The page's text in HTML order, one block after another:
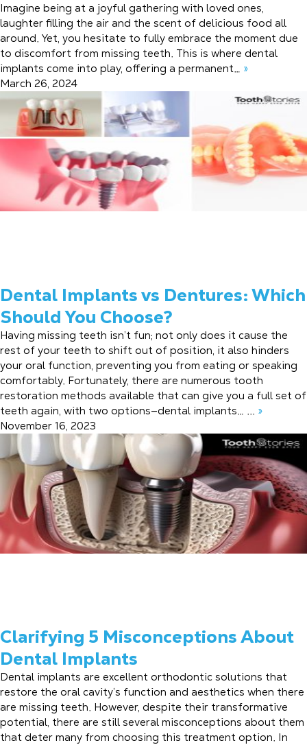
Imagine being at a joyful gathering with loved ones,
laughter filling the air and the scent of delicious food all
around. Yet, you hesitate to fully embrace the moment due
to discomfort from missing teeth. This is where dental
implants come into play, offering a permanent… »
March 26, 2024
Dental Implants vs Dentures: Which
Should You Choose?
Having missing teeth isn’t fun; not only does it cause the
rest of your teeth to shift out of position, it also hinders
your oral function, preventing you from eating or speaking
comfortably. Fortunately, there are numerous tooth
restoration methods available that can give you a full set of
teeth again, with two options—dental implants… ... »
November 16, 2023
Clarifying 5 Misconceptions About
Dental Implants
Dental implants are excellent orthodontic solutions that
restore the oral cavity’s function and aesthetics when there
are missing teeth. However, despite their transformative
potential, there are still several misconceptions about them
that deter many from choosing this treatment option. In